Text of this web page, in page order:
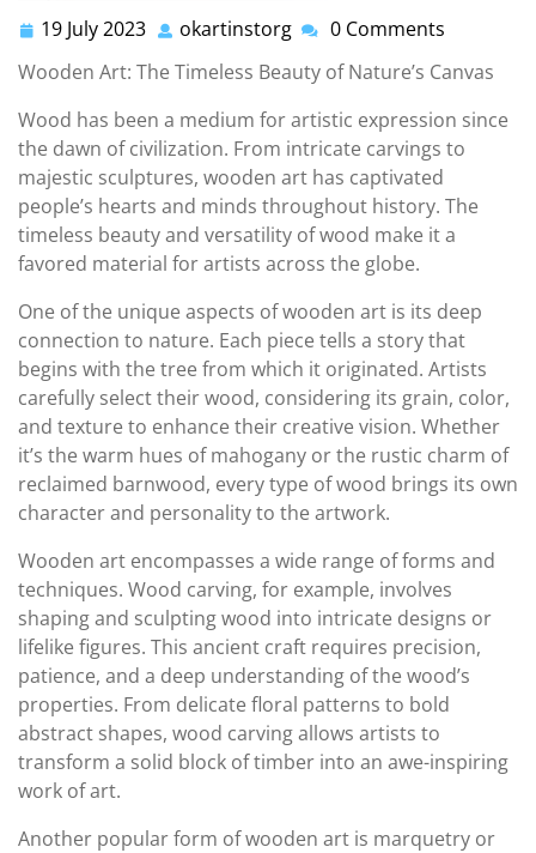
19 July 2023 19
July
2023
okartinstorg okartinstorg
0 Comments
Wooden Art: The Timeless Beauty of Nature’s Canvas
Wood has been a medium for artistic expression since
the dawn of civilization. From intricate carvings to
majestic sculptures, wooden art has captivated
people’s hearts and minds throughout history. The
timeless beauty and versatility of wood make it a
favored material for artists across the globe.
One of the unique aspects of wooden art is its deep
connection to nature. Each piece tells a story that
begins with the tree from which it originated. Artists
carefully select their wood, considering its grain, color,
and texture to enhance their creative vision. Whether
it’s the warm hues of mahogany or the rustic charm of
reclaimed barnwood, every type of wood brings its own
character and personality to the artwork.
Wooden art encompasses a wide range of forms and
techniques. Wood carving, for example, involves
shaping and sculpting wood into intricate designs or
lifelike figures. This ancient craft requires precision,
patience, and a deep understanding of the wood’s
properties. From delicate floral patterns to bold
abstract shapes, wood carving allows artists to
transform a solid block of timber into an awe-inspiring
work of art.
Another popular form of wooden art is marquetry or